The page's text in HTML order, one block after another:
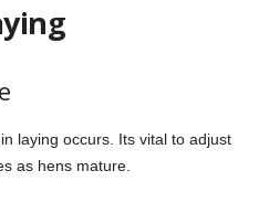
laying occurs. Its vital to adjust
as hens mature.